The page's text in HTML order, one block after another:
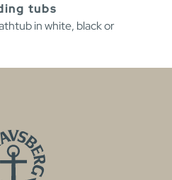
tubs
in white, black or